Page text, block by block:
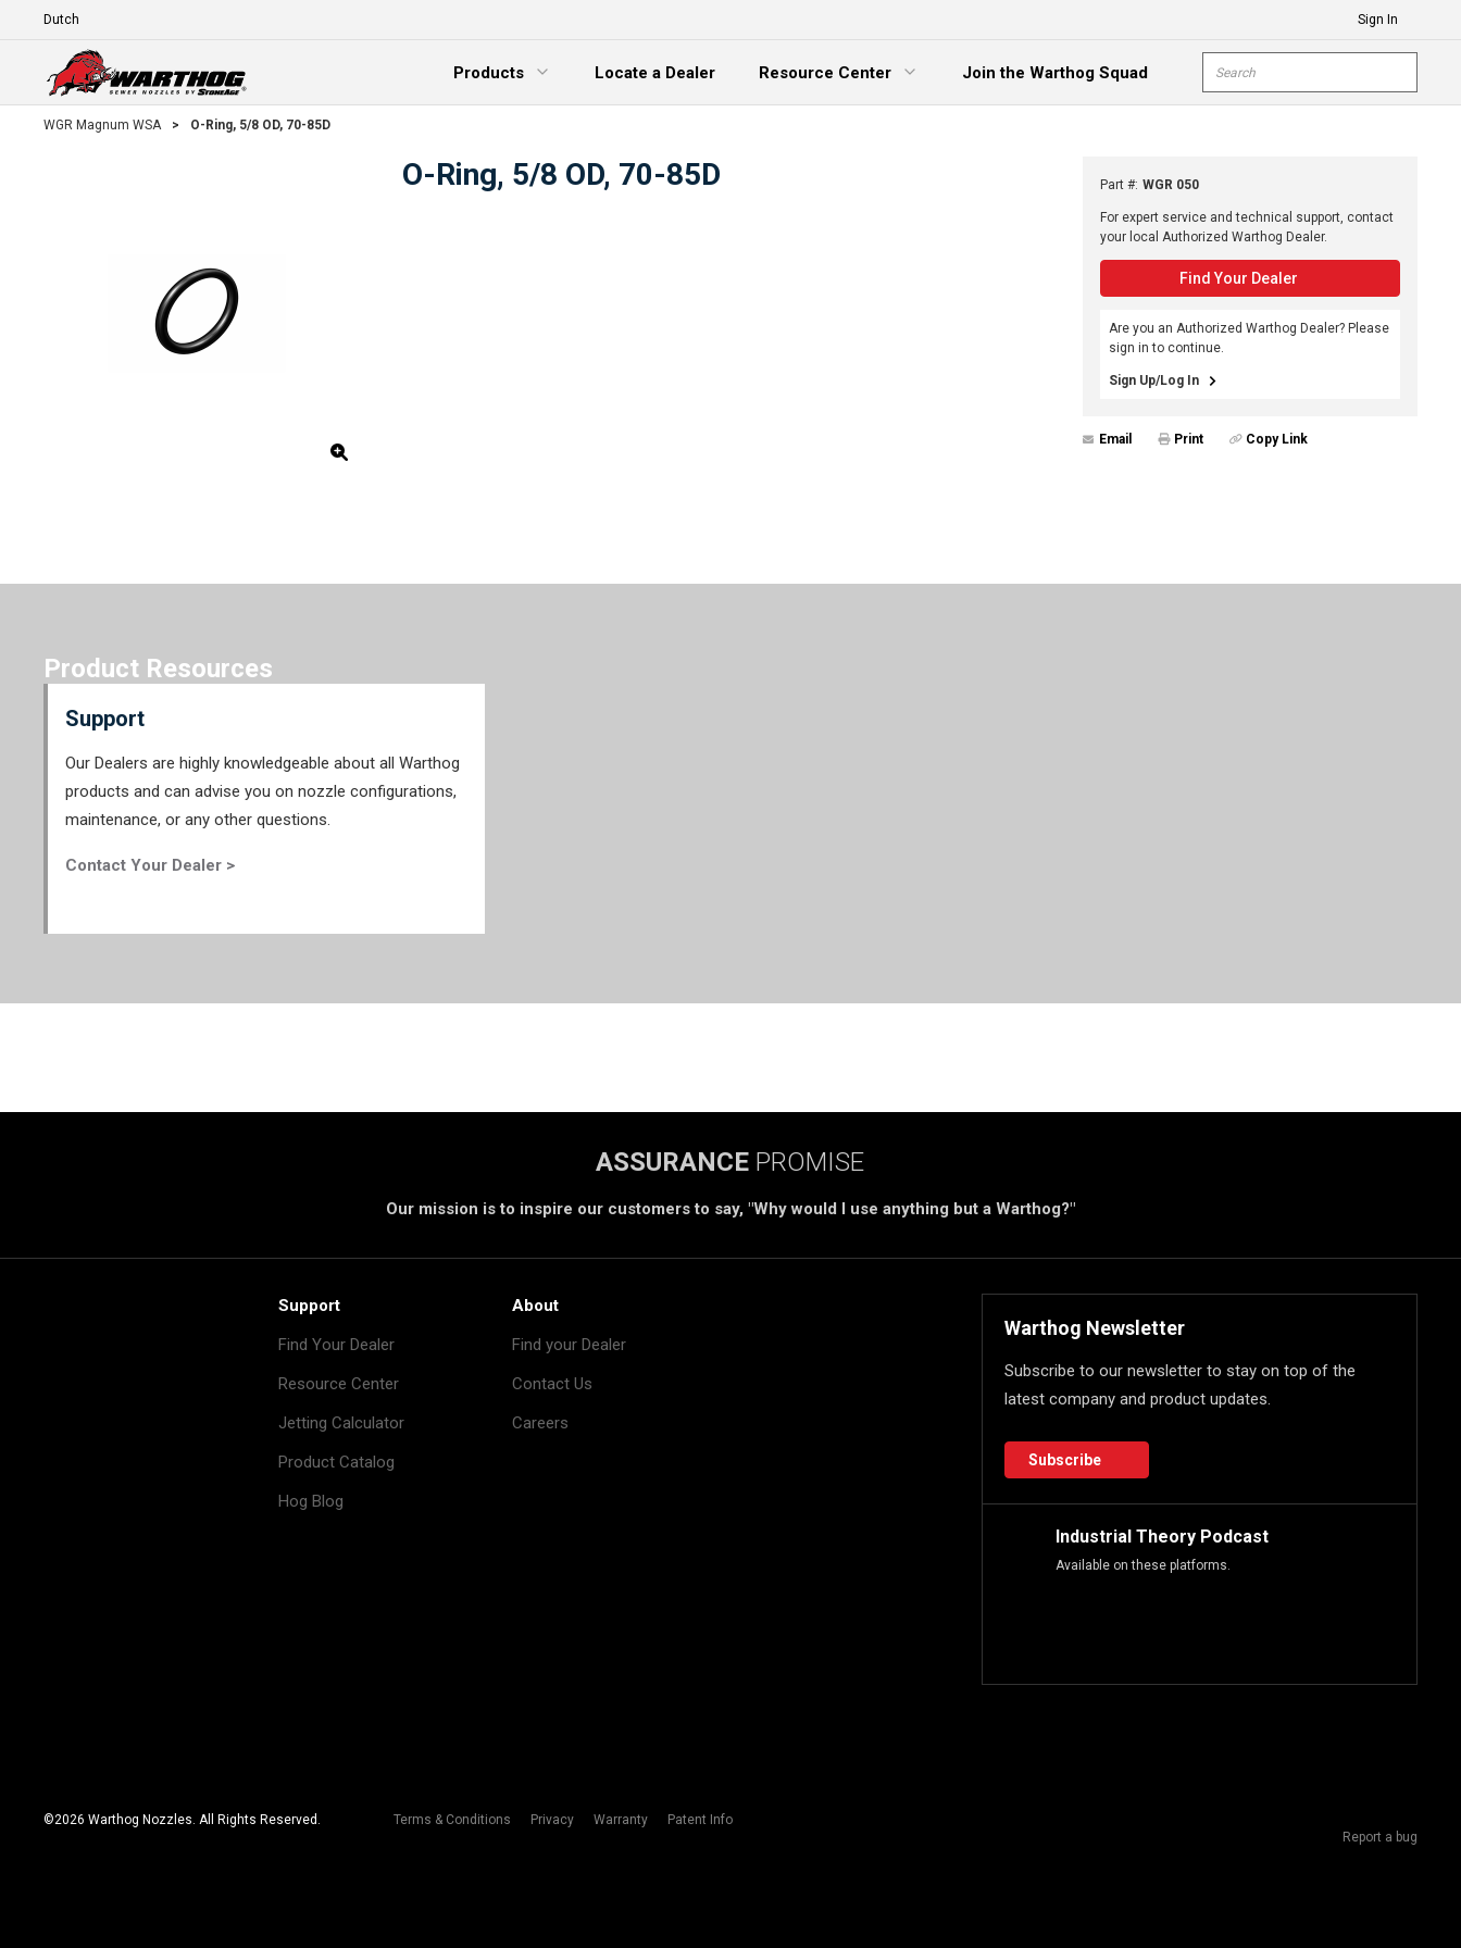
Skip To Main Content
Language
Sign In
Products
Expand Menu
Locate a Dealer
Resource Center
Expand Menu
Join the Warthog Squad
Site Search
WGR Magnum WSA > O-Ring, 5/8 OD, 70-85D
O-Ring, 5/8 OD, 70-85D Part #: WGR 050
For expert service and technical support, contact
your local Authorized Warthog Dealer.
Find Your Dealer
Are you an Authorized Warthog Dealer? Please
sign in to continue.
Sign Up/Log In
Email Print Copy Link
Product Resources
Support
Our Dealers are highly knowledgeable about all Warthog
products and can advise you on nozzle configurations,
maintenance, or any other questions.
Contact Your Dealer >
ASSURANCE PROMISE
Our mission is to inspire our customers to say, "Why would I use anything but a Warthog?"
Support
Find Your Dealer
Resource Center
Jetting Calculator
Product Catalog
Hog Blog
About
Find your Dealer
Contact Us
Careers
Warthog Newsletter
Subscribe to our newsletter to stay on top of the
latest company and product updates.
Subscribe
Industrial Theory Podcast
Available on these platforms.
©2026 Warthog Nozzles. All Rights Reserved. Terms & Conditions Privacy Warranty
Patent Info
Report a bug